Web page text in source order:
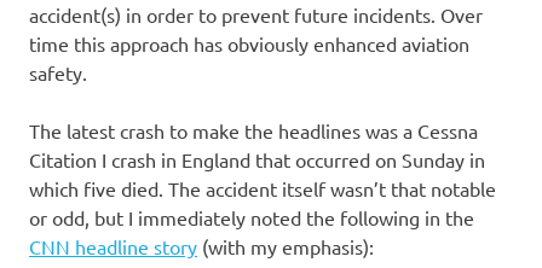
accident(s) in order to prevent future incidents. Over
time this approach has obviously enhanced aviation
safety.
The latest crash to make the headlines was a Cessna
Citation I crash in England that occurred on Sunday in
which five died. The accident itself wasn’t that notable
or odd, but I immediately noted the following in the
CNN headline story (with my emphasis):